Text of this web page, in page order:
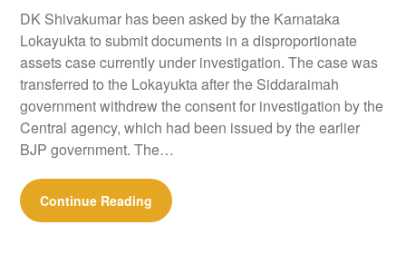
DK Shivakumar has been asked by the Karnataka
Lokayukta to submit documents in a disproportionate
assets case currently under investigation. The case was
transferred to the Lokayukta after the Siddaraimah
government withdrew the consent for investigation by the
Central agency, which had been issued by the earlier
BJP government. The…
Continue Reading